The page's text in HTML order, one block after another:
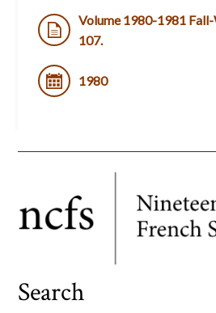
Volume 1980-1981
107.
1980
Search